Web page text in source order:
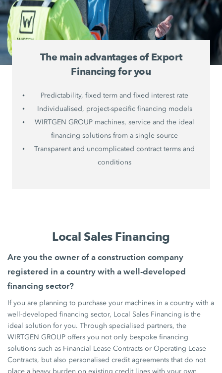
The main advantages of Export
Financing for you
Predictability, fixed term and fixed interest rate
Individualised, project-specific financing models
WIRTGEN GROUP machines, service and the ideal
financing solutions from a single source
Transparent and uncomplicated contract terms and
conditions
Local Sales Financing
Are you the owner of a construction company
registered in a country with a well-developed
financing sector?
If you are planning to purchase your machines in a country with a
well-developed financing sector, Local Sales Financing is the
ideal solution for you. Through specialised partners, the
WIRTGEN GROUP offers you not only bespoke financing
solutions such as Financial Lease Contracts or Operating Lease
Contracts, but also personalised credit agreements that do not
place a heavy burden on existing credit lines with your own